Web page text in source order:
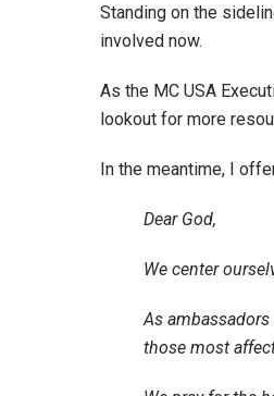
Standing on the
involved now.
As the MC USA
lookout for more
In the meantime, I
Dear God,
We center
As
those most